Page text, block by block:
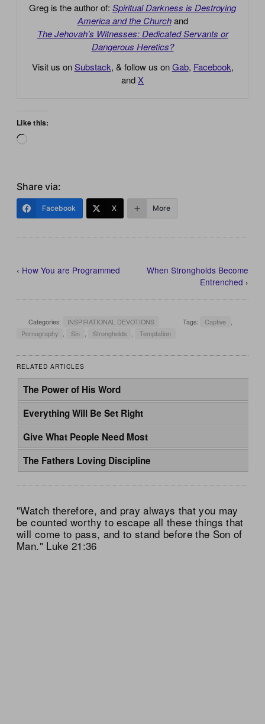
Greg is the author of: Spiritual Darkness is Destroying
America and the Church and
The Jehovah’s Witnesses: Dedicated Servants or
Dangerous Heretics?
Visit us onSubstack, & follow us onGab, Facebook,
and X
Like this:
Share via:
Facebook X More
‹ How You are Programmed
When Strongholds Become
Entrenched ›
Categories: INSPIRATIONAL DEVOTIONS Tags: Captive
Pornography
Sin Strongholds Temptation
RELATED ARTICLES
The Power of His Word
Everything Will Be Set Right
Give What People Need Most
The Fathers Loving Discipline
"Watch therefore, and pray always that you may
be counted worthy to escape all these things that
will come to pass, and to stand before the Son of
Man." Luke 21:36